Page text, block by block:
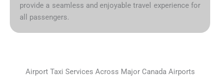
provide a seamless and enjoyable travel experience for
all passengers.
Airport Taxi Services Across Major Canada Airports